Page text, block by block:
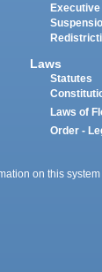
Executive
Laws
Statutes
Laws of
Order -
on this